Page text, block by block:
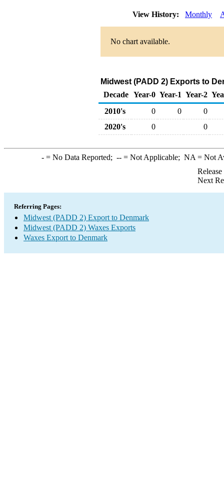
View History: Monthly
No chart available.
Midwest (PADD 2) Exports to
Decade Year-0 Year-1 Year-2
2010's
0 0
0
2020's
0 0
-= No Data Reported; --= Not Applicable; NA = Not
Next
Referring Pages:
Midwest (PADD 2) Export to Denmark
Midwest (PADD 2) Waxes Exports
Waxes Export to Denmark